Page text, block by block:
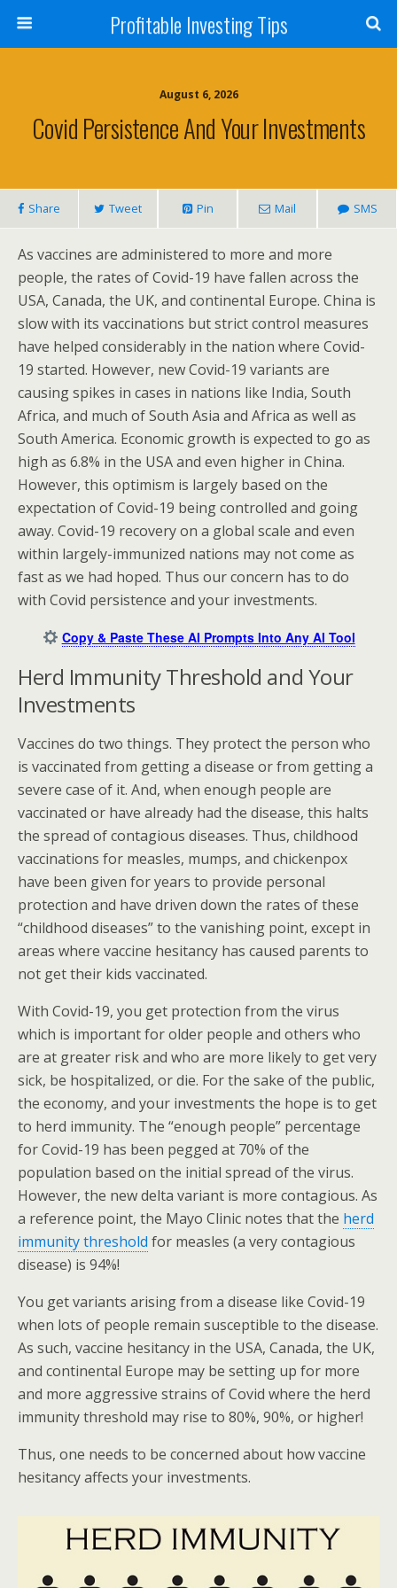
Profitable Investing Tips
August 6, 2026
Covid Persistence And Your Investments
Share Tweet Pin Mail SMS
As vaccines are administered to more and more
people, the rates of Covid-19 have fallen across the
USA, Canada, the UK, and continental Europe. China is
slow with its vaccinations but strict control measures
have helped considerably in the nation where Covid-
19 started. However, new Covid-19 variants are
causing spikes in cases in nations like India, South
Africa, and much of South Asia and Africa as well as
South America. Economic growth is expected to go as
high as 6.8% in the USA and even higher in China.
However, this optimism is largely based on the
expectation of Covid-19 being controlled and going
away. Covid-19 recovery on a global scale and even
within largely-immunized nations may not come as
fast as we had hoped. Thus our concern has to do
with Covid persistence and your investments.
Copy & Paste These AI Prompts Into Any AI Tool
Herd Immunity Threshold and Your
Investments
Vaccines do two things. They protect the person who
is vaccinated from getting a disease or from getting a
severe case of it. And, when enough people are
vaccinated or have already had the disease, this halts
the spread of contagious diseases. Thus, childhood
vaccinations for measles, mumps, and chickenpox
have been given for years to provide personal
protection and have driven down the rates of these
“childhood diseases” to the vanishing point, except in
areas where vaccine hesitancy has caused parents to
not get their kids vaccinated.
With Covid-19, you get protection from the virus
which is important for older people and others who
are at greater risk and who are more likely to get very
sick, be hospitalized, or die. For the sake of the public,
the economy, and your investments the hope is to get
to herd immunity. The “enough people” percentage
for Covid-19 has been pegged at 70% of the
population based on the initial spread of the virus.
However, the new delta variant is more contagious. As
a reference point, the Mayo Clinic notes that the herd
immunity threshold for measles (a very contagious
disease) is 94%!
You get variants arising from a disease like Covid-19
when lots of people remain susceptible to the disease.
As such, vaccine hesitancy in the USA, Canada, the UK,
and continental Europe may be setting up for more
and more aggressive strains of Covid where the herd
immunity threshold may rise to 80%, 90%, or higher!
Thus, one needs to be concerned about how vaccine
hesitancy affects your investments.